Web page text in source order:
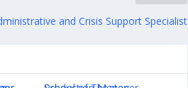
and Crisis Support Specialist